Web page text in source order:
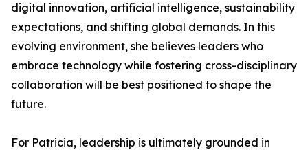
digital innovation, artificial intelligence, sustainability
expectations, and shifting global demands. In this
evolving environment, she believes leaders who
embrace technology while fostering cross-disciplinary
collaboration will be best positioned to shape the
future.
For Patricia, leadership is ultimately grounded in